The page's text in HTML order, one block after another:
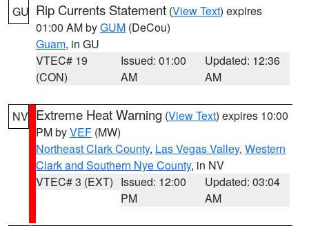
GU Rip Currents Statement (View Text) expires
01:00 AM byGUM (DeCou)
Guam, in GU
VTEC# 19
(CON)
Issued: 01:00
AM
Updated: 12:36
AM
NV Extreme Heat Warning (View Text) expires 10:00
PM byVEF (MW)
Northeast Clark County, Las Vegas Valley, Western
Clark and Southern Nye County, in NV
VTEC# 3 (EXT) Issued: 12:00
PM
Updated: 03:04
AM